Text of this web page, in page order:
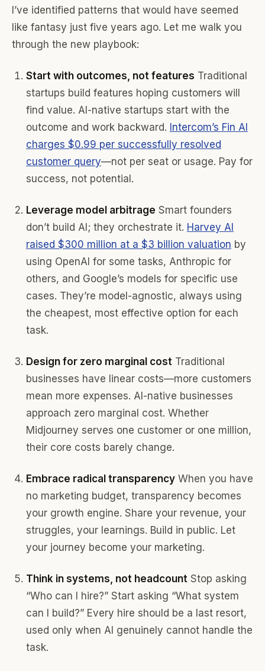
I’ve identified patterns that would have seemed
like fantasy just five years ago. Let me walk you
through the new playbook:
Start with outcomes, not features Traditional
startups build features hoping customers will
find value. AI-native startups start with the
outcome and work backward. Intercom’s Fin AI
charges $0.99 per successfully resolved
customer query—not per seat or usage. Pay for
success, not potential.
Leverage model arbitrage Smart founders
don’t build AI; they orchestrate it. Harvey AI
raised $300 million at a $3 billion valuation by
using OpenAI for some tasks, Anthropic for
others, and Google’s models for specific use
cases. They’re model-agnostic, always using
the cheapest, most effective option for each
task.
Design for zero marginal cost Traditional
businesses have linear costs—more customers
mean more expenses. AI-native businesses
approach zero marginal cost. Whether
Midjourney serves one customer or one million,
their core costs barely change.
Embrace radical transparency When you have
no marketing budget, transparency becomes
your growth engine. Share your revenue, your
struggles, your learnings. Build in public. Let
your journey become your marketing.
Think in systems, not headcount Stop asking
“Who can I hire?” Start asking “What system
can I build?” Every hire should be a last resort,
used only when AI genuinely cannot handle the
task.